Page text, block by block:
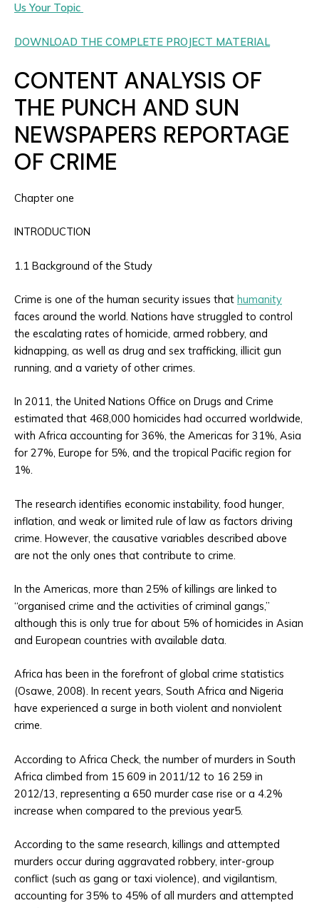
Us Your Topic
DOWNLOAD THE COMPLETE PROJECT MATERIAL
CONTENT ANALYSIS OF
THE PUNCH AND SUN
NEWSPAPERS REPORTAGE
OF CRIME
Chapter one
INTRODUCTION
1.1 Background of the Study
Crime is one of the human security issues that humanity
faces around the world. Nations have struggled to control
the escalating rates of homicide, armed robbery, and
kidnapping, as well as drug and sex trafficking, illicit gun
running, and a variety of other crimes.
In 2011, the United Nations Office on Drugs and Crime
estimated that 468,000 homicides had occurred worldwide,
with Africa accounting for 36%, the Americas for 31%, Asia
for 27%, Europe for 5%, and the tropical Pacific region for
1%.
The research identifies economic instability, food hunger,
inflation, and weak or limited rule of law as factors driving
crime. However, the causative variables described above
are not the only ones that contribute to crime.
In the Americas, more than 25% of killings are linked to
“organised crime and the activities of criminal gangs,”
although this is only true for about 5% of homicides in Asian
and European countries with available data.
Africa has been in the forefront of global crime statistics
(Osawe, 2008). In recent years, South Africa and Nigeria
have experienced a surge in both violent and nonviolent
crime.
According to Africa Check, the number of murders in South
Africa climbed from 15 609 in 2011/12 to 16 259 in
2012/13, representing a 650 murder case rise or a 4.2%
increase when compared to the previous year5.
According to the same research, killings and attempted
murders occur during aggravated robbery, inter-group
conflict (such as gang or taxi violence), and vigilantism,
accounting for 35% to 45% of all murders and attempted